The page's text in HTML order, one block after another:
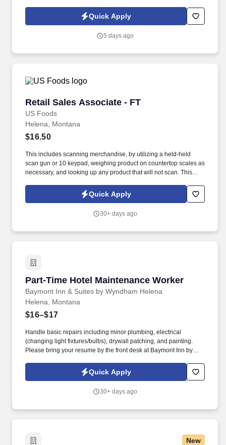
referer_source=https%3A%2F%2Fhr.workstream.us%2F. Our
mission is to provide maximum opportunities: larger commissions,
Quick Apply
5 days ago
Retail Sales Associate - FT
US Foods
Retail Sales Associate - FT
Helena, Montana
$16.50
This includes scanning merchandise, by utilizing a held-held
scan gun or 10 keypad, weighing product on countertop scales as
necessary, and looking up any product that will not scan. This
catch weight labels to all merchandise sold by the pound, and
affixing plu tags to produce items.
Quick Apply
30+ days ago
Part-Time Hotel Maintenance Worker
Baymont Inn & Suites by Wyndham Helena
Part-Time Hotel Maintenance Worker
Helena, Montana
$16–$17
Handle basic repairs including minor plumbing, electrical
(changing light fixtures/bulbs), drywall patching, and painting.
Please bring your resume by the front desk at Baymont Inn by
contact information, work history, and availability.
Quick Apply
30+ days ago
New